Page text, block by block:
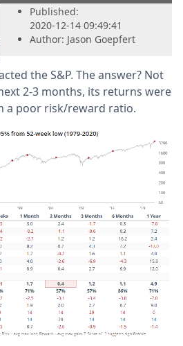
Published:
2020-12-14 09:49:41
Author: Jason Goepfert
the S&P. The answer? Not
2-3 months, its returns were
a poor risk/reward ratio.